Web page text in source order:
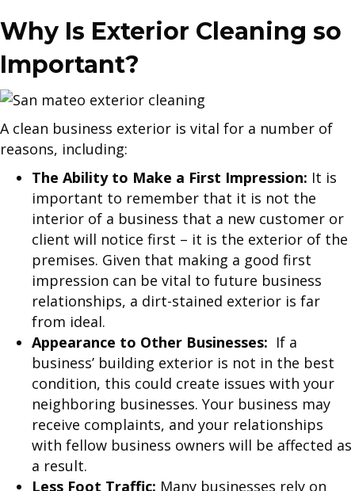
Why Is Exterior Cleaning so
Important?
A clean business exterior is vital for a number of
reasons, including:
The Ability to Make a First Impression: It is
important to remember that it is not the
interior of a business that a new customer or
client will notice first – it is the exterior of the
premises. Given that making a good first
impression can be vital to future business
relationships, a dirt-stained exterior is far
from ideal.
Appearance to Other Businesses: If a
business’ building exterior is not in the best
condition, this could create issues with your
neighboring businesses. Your business may
receive complaints, and your relationships
with fellow business owners will be affected as
a result.
Less Foot Traffic: Many businesses rely on